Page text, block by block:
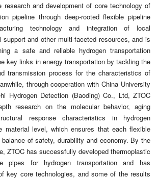
research and development of core technology of
pipeline through deep-rooted flexible pipeline
technology and integration of local
support and other multi-faceted resources, and is
a safe and reliable hydrogen transportation
key links in energy transportation by tackling the
transmission process for the characteristics of
through cooperation with China University
Hydrogen Detection (Baoding) Co., Ltd, ZTOC
research on the molecular behavior, aging
response characteristics in hydrogen
material level, which ensures that each flexible
of safety, durability and economy. By the
ZTOC has successfully developed thermoplastic
pipes for hydrogen transportation and has
key core technologies, and some of the results